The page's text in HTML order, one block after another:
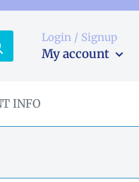
Login / Signup
My account
INFO